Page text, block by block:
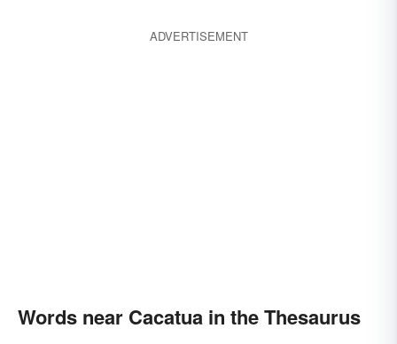
ADVERTISEMENT
Words near Cacatua in the Thesaurus